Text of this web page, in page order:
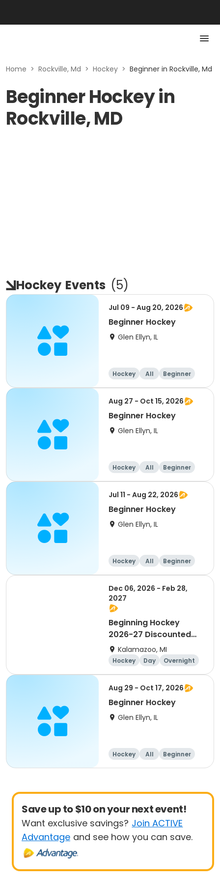
Home > Rockville, Md > Hockey > Beginner in Rockville, Md
Beginner Hockey in
Rockville, MD
Hockey Events (5)
Jul 09 - Aug 20, 2026
Beginner Hockey
Glen Ellyn, IL
Hockey All Beginner
Aug 27 - Oct 15, 2026
Beginner Hockey
Glen Ellyn, IL
Hockey All Beginner
Jul 11 - Aug 22, 2026
Beginner Hockey
Glen Ellyn, IL
Hockey All Beginner
Dec 06, 2026 - Feb 28,
2027
Beginning Hockey
2026-27 Discounted
for Payment in Full
Kalamazoo, MI
Hockey Day
Overnight
Beginner
Aug 29 - Oct 17, 2026
Beginner Hockey
Glen Ellyn, IL
Hockey All Beginner
Save up to $10 on your next event!
Want exclusive savings? Join ACTIVE
Advantage and see how you can save.